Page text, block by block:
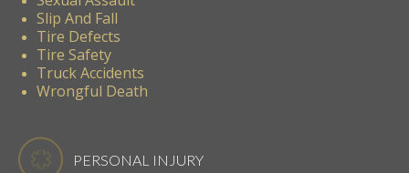
Slip And Fall
Tire Defects
Tire Safety
Truck Accidents
Wrongful Death
PERSONAL INJURY